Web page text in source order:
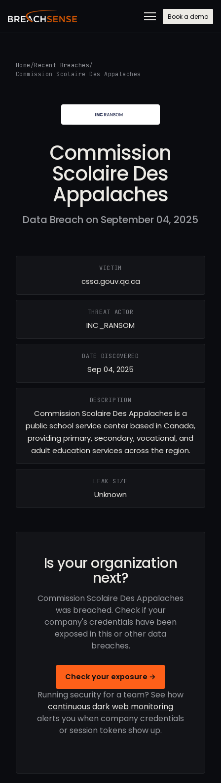
Book a demo
Home /Recent Breaches/
Commission Scolaire Des Appalaches
Commission
Scolaire Des
Appalaches
Data Breach on September 04, 2025
VICTIM
cssa.gouv.qc.ca
THREAT ACTOR
INC_RANSOM
DATE DISCOVERED
Sep 04, 2025
DESCRIPTION
Commission Scolaire Des Appalaches is a
public school service center based in Canada,
providing primary, secondary, vocational, and
adult education services across the region.
LEAK SIZE
Unknown
Is your organization
next?
Commission Scolaire Des Appalaches
was breached. Check if your
company's credentials have been
exposed in this or other data
breaches.
Check your exposure →
Running security for a team? See how
continuous dark web monitoring
alerts you when company credentials
or session tokens show up.